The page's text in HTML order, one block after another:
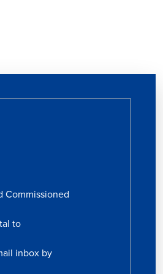
Commissioned
to
inbox by